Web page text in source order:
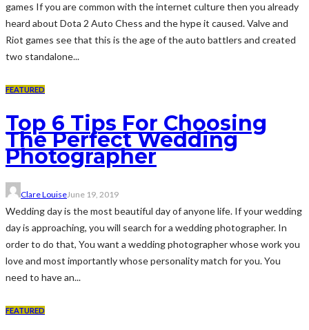
games If you are common with the internet culture then you already
heard about Dota 2 Auto Chess and the hype it caused. Valve and
Riot games see that this is the age of the auto battlers and created
two standalone...
FEATURED
Top 6 Tips For Choosing
The Perfect Wedding
Photographer
Clare LouiseJune 19, 2019
Wedding day is the most beautiful day of anyone life. If your wedding
day is approaching, you will search for a wedding photographer. In
order to do that, You want a wedding photographer whose work you
love and most importantly whose personality match for you. You
need to have an...
FEATURED